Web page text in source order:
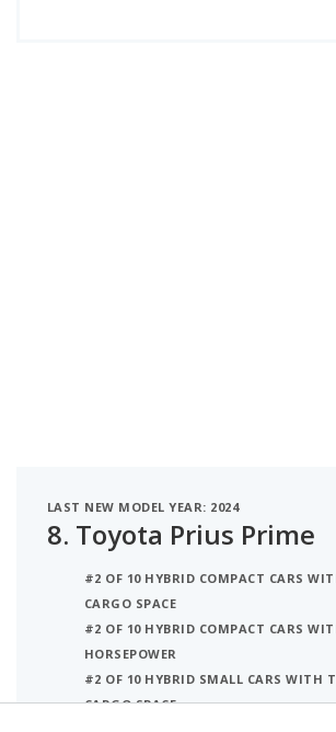
LAST NEW MODEL YEAR: 2024
8. Toyota Prius Prime
#2 OF 10 HYBRID COMPACT CARS
CARGO SPACE
#2 OF 10 HYBRID COMPACT CARS
HORSEPOWER
#2 OF 10 HYBRID SMALL CARS WITH
CARGO SPACE